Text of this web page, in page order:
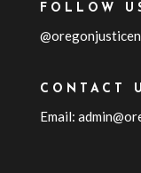
FOLLOW
CONTACT
Email: